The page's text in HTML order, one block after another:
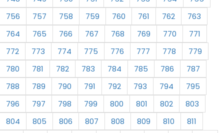
756
757 758 759 760 761 762
763
764
765 766 767 768 769 770
771
772
773 774 775 776 777 778
779
780
781 782 783 784 785 786
787
788
789 790 791 792 793 794
795
796
797 798 799 800 801 802
803
804
805 806 807 808 809 810
811